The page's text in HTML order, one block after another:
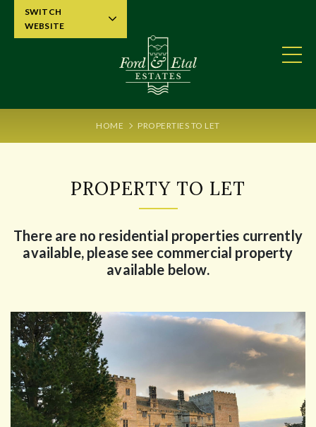
HOME PROPERTIES TO LET
PROPERTY TO LET
There are no residential properties currently
available, please see commercial property
available below.
SWITCH
WEBSITE